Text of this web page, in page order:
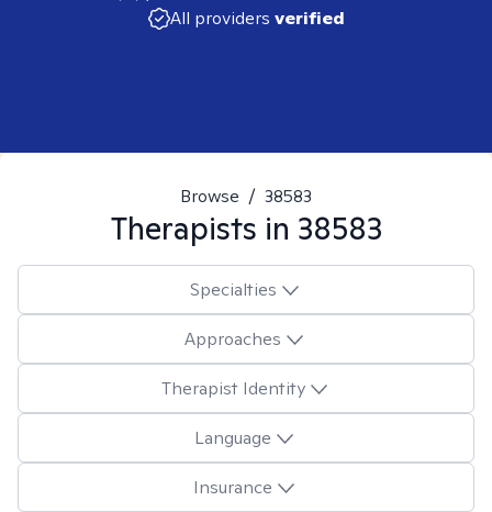
All providers verified
Browse / 38583
Therapists in 38583
Specialties
Approaches
Therapist Identity
Language
Insurance